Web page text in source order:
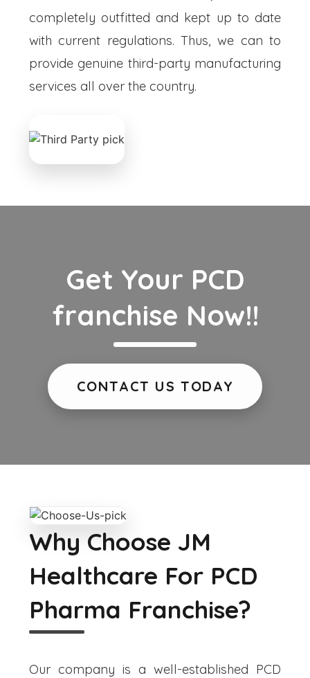
completely outfitted and kept up to date
with current regulations. Thus, we can to
provide genuine third-party manufacturing
services all over the country.
Get Your PCD
franchise Now!!
CONTACT US TODAY
Why Choose JM
Healthcare For PCD
Pharma Franchise?
Our company is a well-established PCD